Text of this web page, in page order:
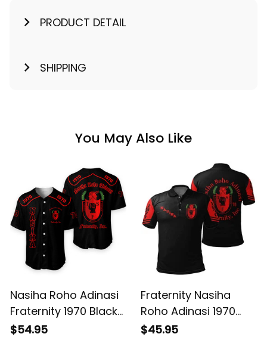
PRODUCT DETAIL
SHIPPING
You May Also Like
Nasiha Roho Adinasi
Fraternity 1970 Black
Baseball Shirt L02
$54.95
Fraternity Nasiha
Roho Adinasi 1970
Black Polo Shirt L02
$45.95